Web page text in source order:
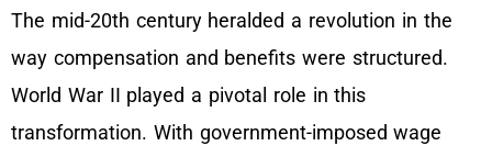
The mid-20th century heralded a revolution in the
way compensation and benefits were structured.
World War II played a pivotal role in this
transformation. With government-imposed wage